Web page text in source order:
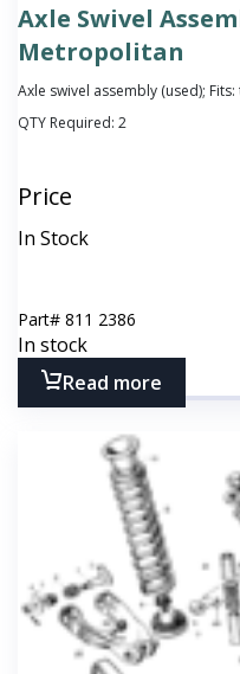
Axle Swivel
Metropolitan
Axle swivel assembly (used);
QTY Required: 2
Price
In Stock
Part# 811 2386
In stock
Read more